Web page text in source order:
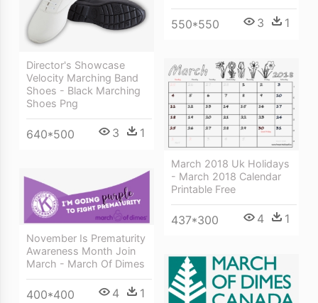
550*550 3 1
Director's Showcase
Velocity Marching Band
Shoes - Black Marching
Shoes Png
640*500 3 1
March 2018 Uk Holidays
- March 2018 Calendar
Printable Free
437*300 4 1
November Is Prematurity
Awareness Month Join
March - March Of Dimes
400*400 4 1